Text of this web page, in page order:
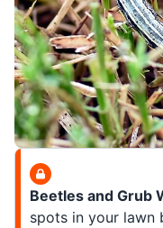
Beetles and Grub
spots in your lawn